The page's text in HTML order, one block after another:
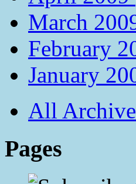
March
February
January
All
Pages